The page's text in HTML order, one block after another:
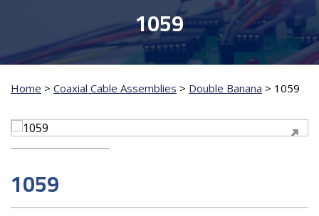
1059
Home > Coaxial Cable Assemblies > Double Banana > 1059
1059